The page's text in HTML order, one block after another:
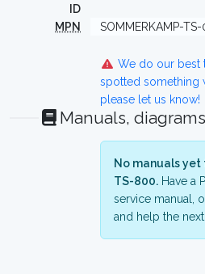
ID
MPN SOMMERKAMP-
We do our best
spotted something
please let us know!
Manuals,
No manuals
TS-800. Have a
service manual,
and help the